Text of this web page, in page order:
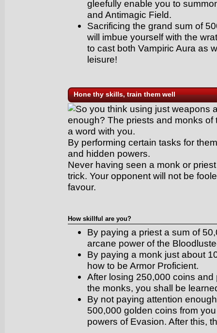
gleefully enable you to
and Antimagic Field.
Sacrificing the grand sum of
will imbue yourself with the
to cast both Vampiric Aura as
leisure!
Hone thy skills, train them well
So you think using just weapons
enough? The priests and monks
a word with you.
By performing certain tasks for
and hidden powers.
Never having seen a monk or
trick. Your opponent will not be
favour.
How skillful are you?
By paying a priest a sum of
arcane power of the
By paying a monk just about
how to be Armor Proficient.
After losing 250,000 coins
the monks, you shall be
By not paying attention
500,000 golden coins from
powers of Evasion. After this,